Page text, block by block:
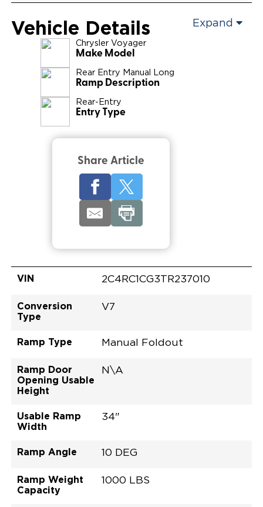
Vehicle Details Expand
Chrysler Voyager
Make Model
Rear Entry Manual Long
Ramp Description
Rear-Entry
Entry Type
Share Article
VIN 2C4RC1CG3TR237010
Conversion
Type
V7
Ramp Type Manual Foldout
Ramp Door
Opening Usable
Height
N\A
Usable Ramp
Width
34"
Ramp Angle 10 DEG
Ramp Weight
Capacity
1000 LBS